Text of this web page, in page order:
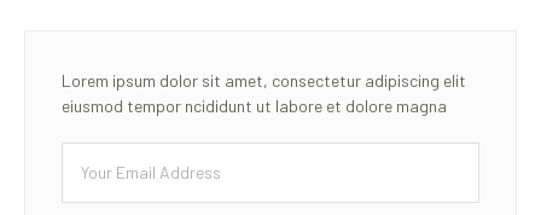
Accurate news you can trust is our Standard